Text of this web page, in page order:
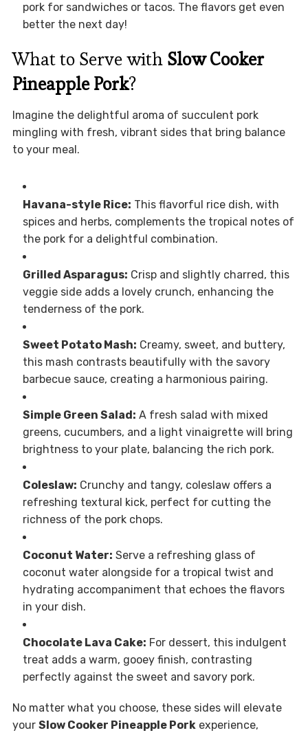
pork for sandwiches or tacos. The flavors get even
better the next day!
What to Serve with Slow Cooker
Pineapple Pork?
Imagine the delightful aroma of succulent pork
mingling with fresh, vibrant sides that bring balance
to your meal.
Havana-style Rice: This flavorful rice dish, with
spices and herbs, complements the tropical notes of
the pork for a delightful combination.
Grilled Asparagus: Crisp and slightly charred, this
veggie side adds a lovely crunch, enhancing the
tenderness of the pork.
Sweet Potato Mash: Creamy, sweet, and buttery,
this mash contrasts beautifully with the savory
barbecue sauce, creating a harmonious pairing.
Simple Green Salad: A fresh salad with mixed
greens, cucumbers, and a light vinaigrette will bring
brightness to your plate, balancing the rich pork.
Coleslaw: Crunchy and tangy, coleslaw offers a
refreshing textural kick, perfect for cutting the
richness of the pork chops.
Coconut Water: Serve a refreshing glass of
coconut water alongside for a tropical twist and
hydrating accompaniment that echoes the flavors
in your dish.
Chocolate Lava Cake: For dessert, this indulgent
treat adds a warm, gooey finish, contrasting
perfectly against the sweet and savory pork.
No matter what you choose, these sides will elevate
your Slow Cooker Pineapple Porkexperience,